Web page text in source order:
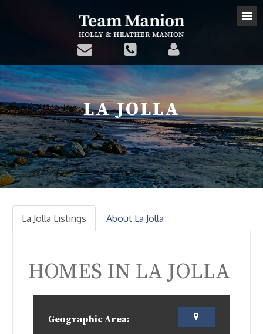
LA JOLLA
La Jolla Listings About La Jolla
HOMES IN LA JOLLA
Geographic Area: